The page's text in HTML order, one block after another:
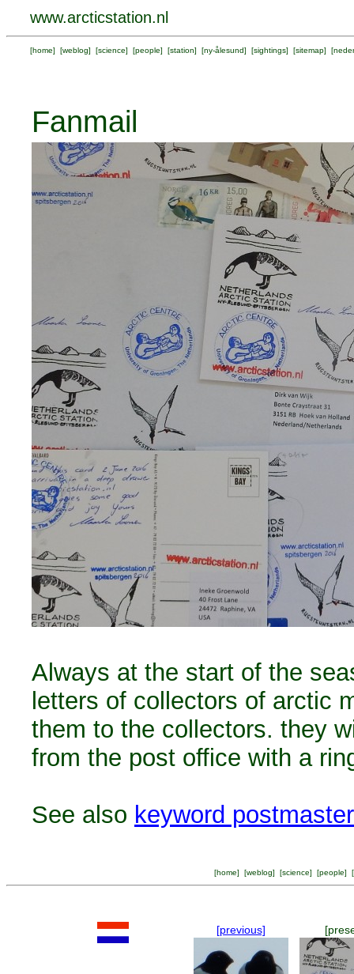
www.arcticstation.nl
[home] [weblog] [science] [people] [station] [ny-ålesund] [sightings] [sitemap] [
Fanmail
Always at the start of the
letters of collectors of arctic
them to the collectors. they
from the post office with a
See also keyword postmaster
[home] [weblog] [science] [people] [
[previous]